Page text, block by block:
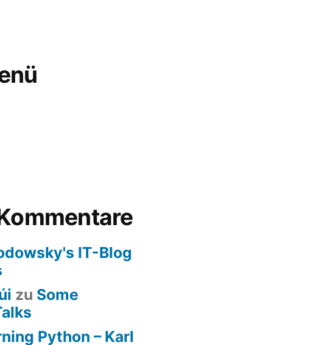
IT-Blog
zu Some
Python – Karl